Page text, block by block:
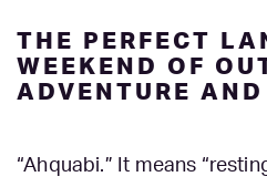
THE PERFECT
WEEKEND OF
ADVENTURE
“Ahquabi.” It means